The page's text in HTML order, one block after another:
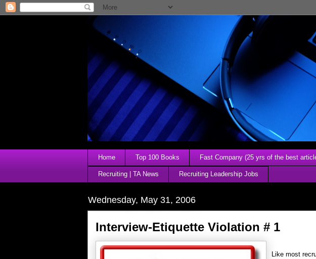
Home Top 100 Books Fast Company (25 yrs of the best
Recruiting | TA News Recruiting Leadership Jobs
Wednesday, May 31, 2006
Interview-Etiquette Violation # 1
Like most